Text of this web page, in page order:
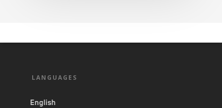
LANGUAGES
English